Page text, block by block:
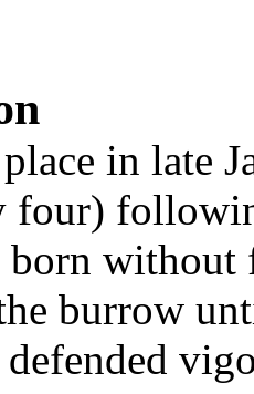
in late
four)
born without
burrow